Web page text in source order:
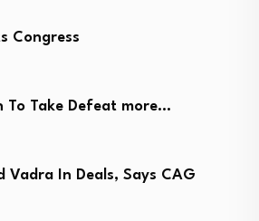
Congress
To Take Defeat more…
Vadra In Deals, Says CAG